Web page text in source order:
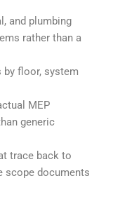
and plumbing
rather than a
floor, system
MEP
generic
trace back to
scope documents